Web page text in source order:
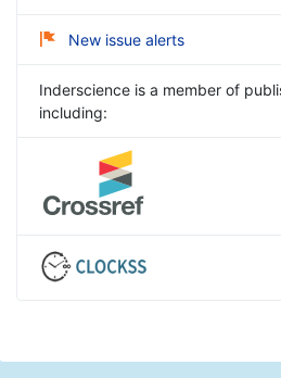
New issue alerts
Inderscience is a member of
including: